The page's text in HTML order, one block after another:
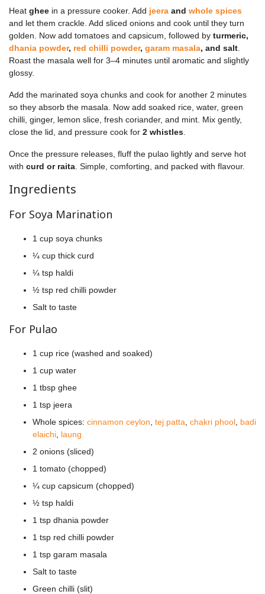
Heat ghee in a pressure cooker. Add jeera and whole spices
and let them crackle. Add sliced onions and cook until they turn
golden. Now add tomatoes and capsicum, followed by turmeric,
dhania powder, red chilli powder, garam masala, and salt
Roast the masala well for 3–4 minutes until aromatic and slightly
glossy.
Add the marinated soya chunks and cook for another 2 minutes
so they absorb the masala. Now add soaked rice, water, green
chilli, ginger, lemon slice, fresh coriander, and mint. Mix gently,
close the lid, and pressure cook for 2 whistles
Once the pressure releases, fluff the pulao lightly and serve hot
with curd or raita . Simple, comforting, and packed with flavour.
Ingredients
For Soya Marination
1 cup soya chunks
¼ cup thick curd
¼ tsp haldi
½ tsp red chilli powder
Salt to taste
For Pulao
1 cup rice (washed and soaked)
1 cup water
1 tbsp ghee
1 tsp jeera
Whole spices: cinnamon ceylon tej patta chakri phool badi
elaichi laung
2 onions (sliced)
1 tomato (chopped)
¼ cup capsicum (chopped)
½ tsp haldi
1 tsp dhania powder
1 tsp red chilli powder
1 tsp garam masala
Salt to taste
Green chilli (slit)